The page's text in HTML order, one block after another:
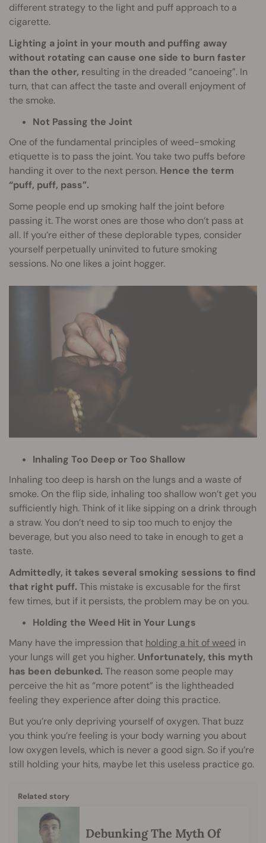
different strategy to the light and puff approach to a
cigarette.
Lighting a joint in your mouth and puffing away
without rotating can cause one side to burn faster
than the other, resulting in the dreaded “canoeing”. In
turn, that can affect the taste and overall enjoyment of
the smoke.
Not Passing the Joint
One of the fundamental principles of weed-smoking
etiquette is to pass the joint. You take two puffs before
handing it over to the next person. Hence the term
“puff, puff, pass”.
Some people end up smoking half the joint before
passing it. The worst ones are those who don’t pass at
all. If you’re either of these deplorable types, consider
yourself perpetually uninvited to future smoking
sessions. No one likes a joint hogger.
Inhaling Too Deep or Too Shallow
Inhaling too deep is harsh on the lungs and a waste of
smoke. On the flip side, inhaling too shallow won’t get you
sufficiently high. Think of it like sipping on a drink through
a straw. You don’t need to sip too much to enjoy the
beverage, but you also need to take in enough to get a
taste.
Admittedly, it takes several smoking sessions to find
that right puff. This mistake is excusable for the first
few times, but if it persists, the problem may be on you.
Holding the Weed Hit in Your Lungs
Many have the impression that holding a hit of weed in
your lungs will get you higher. Unfortunately, this myth
has been debunked. The reason some people may
perceive the hit as “more potent” is the lightheaded
feeling they experience after doing this practice.
But you’re only depriving yourself of oxygen. That buzz
you think you’re feeling is your body warning you about
low oxygen levels, which is never a good sign. So if you’re
still holding your hits, maybe let this useless practice go.
Related story
Debunking The Myth Of